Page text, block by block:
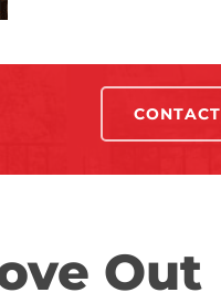
CONTACT
Out